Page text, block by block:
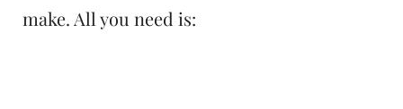
make. All you need is: